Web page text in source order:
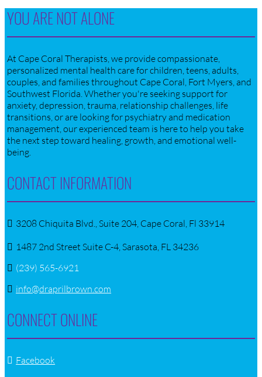
YOU ARE NOT ALONE
At Cape Coral Therapists, we provide compassionate,
personalized mental health care for children, teens, adults,
couples, and families throughout Cape Coral, Fort Myers, and
Southwest Florida. Whether you're seeking support for
anxiety, depression, trauma, relationship challenges, life
transitions, or are looking for psychiatry and medication
management, our experienced team is here to help you take
the next step toward healing, growth, and emotional well-
being.
CONTACT INFORMATION
3208 Chiquita Blvd., Suite 204, Cape Coral, Fl 33914
1487 2nd Street Suite C-4, Sarasota, FL 34236
(239) 565-6921
info@draprilbrown.com
CONNECT ONLINE
Facebook